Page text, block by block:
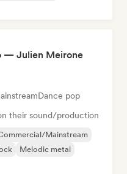
— Julien Meirone
Dance pop
their sound/production
Mainstream
Melodic metal